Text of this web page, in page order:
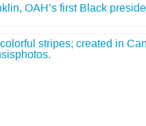
OAH’s first Black